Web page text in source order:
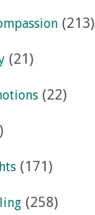
(213)
(21)
(22)
(171)
(258)